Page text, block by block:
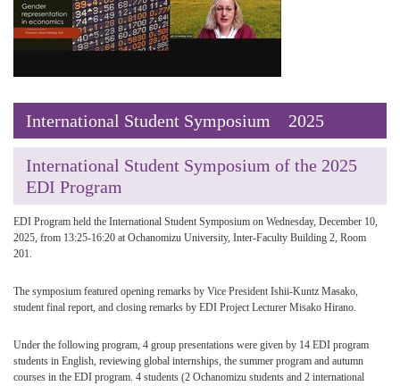
International Student Symposium 2025
International Student Symposium of the 2025
EDI Program
EDI Program held the International Student Symposium on Wednesday, December 10,
2025, from 13:25-16:20 at Ochanomizu University, Inter-Faculty Building 2, Room
201.
The symposium featured opening remarks by Vice President Ishii-Kuntz Masako,
student final report, and closing remarks by EDI Project Lecturer Misako Hirano.
Under the following program, 4 group presentations were given by 14 EDI program
students in English, reviewing global internships, the summer program and autumn
courses in the EDI program. 4 students (2 Ochanomizu students and 2 international